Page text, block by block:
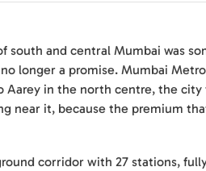
south and central Mumbai was
longer a promise. Mumbai
in the north centre, the
near it, because the premium
corridor with 27 stations,